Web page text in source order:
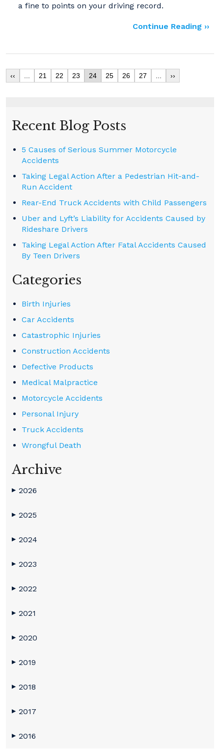
a fine to points on your driving record.
Continue Reading ››
‹‹ 21 22 23 24 25 26 27 ››
Recent Blog Posts
5 Causes of Serious Summer Motorcycle
Accidents
Taking Legal Action After a Pedestrian Hit-and-
Run Accident
Rear-End Truck Accidents with Child Passengers
Uber and Lyft’s Liability for Accidents Caused by
Rideshare Drivers
Taking Legal Action After Fatal Accidents Caused
By Teen Drivers
Categories
Birth Injuries
Car Accidents
Catastrophic Injuries
Construction Accidents
Defective Products
Medical Malpractice
Motorcycle Accidents
Personal Injury
Truck Accidents
Wrongful Death
Archive
▶ 2026
▶ 2025
▶ 2024
▶ 2023
▶ 2022
▶ 2021
▶ 2020
▶ 2019
▶ 2018
▶ 2017
▶ 2016